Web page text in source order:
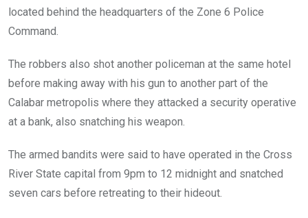
located behind the headquarters of the Zone 6 Police
Command.
The robbers also shot another policeman at the same hotel
before making away with his gun to another part of the
Calabar metropolis where they attacked a security operative
at a bank, also snatching his weapon.
The armed bandits were said to have operated in the Cross
River State capital from 9pm to 12 midnight and snatched
seven cars before retreating to their hideout.